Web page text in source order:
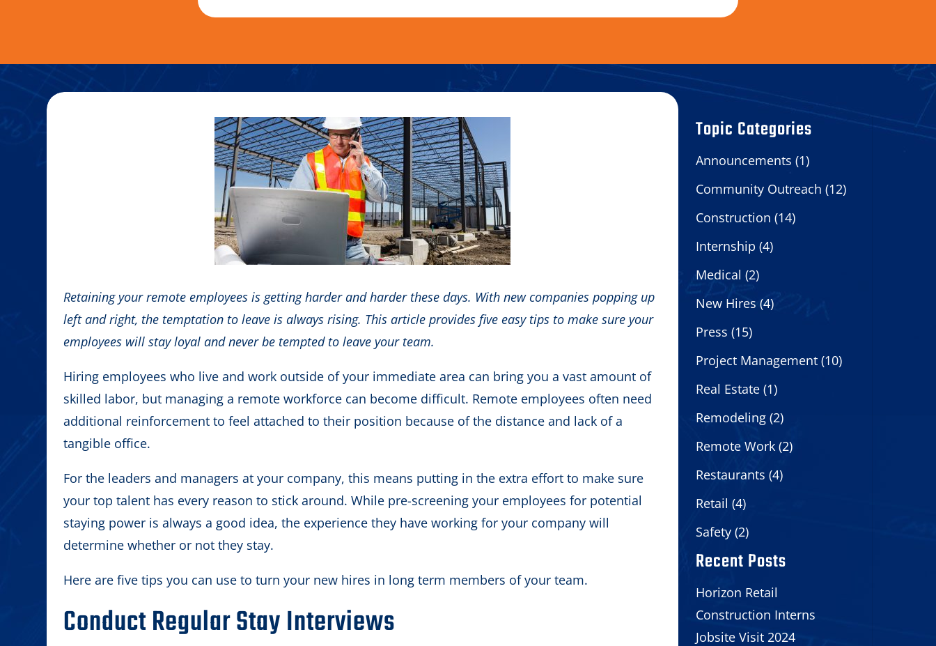
Retaining your remote employees is getting harder and harder these days. With new companies popping up
left and right, the temptation to leave is always rising. This article provides five easy tips to make sure your
employees will stay loyal and never be tempted to leave your team.
Hiring employees who live and work outside of your immediate area can bring you a vast amount of
skilled labor, but managing a remote workforce can become difficult. Remote employees often need
additional reinforcement to feel attached to their position because of the distance and lack of a
tangible office.
For the leaders and managers at your company, this means putting in the extra effort to make sure
your top talent has every reason to stick around. While pre-screening your employees for potential
staying power is always a good idea, the experience they have working for your company will
determine whether or not they stay.
Here are five tips you can use to turn your new hires in long term members of your team.
Conduct Regular Stay Interviews
Topic Categories
Announcements (1)
Community Outreach (12)
Construction (14)
Internship (4)
Medical (2)
New Hires (4)
Press (15)
Project Management(10)
Real Estate(1)
Remodeling(2)
Remote Work(2)
Restaurants (4)
Retail (4)
Safety(2)
Recent Posts
Horizon Retail
Construction Interns
Jobsite Visit 2024